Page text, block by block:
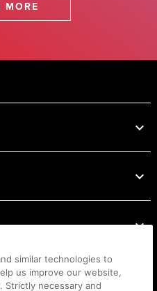
MORE
similar technologies to
us improve our website,
necessary and